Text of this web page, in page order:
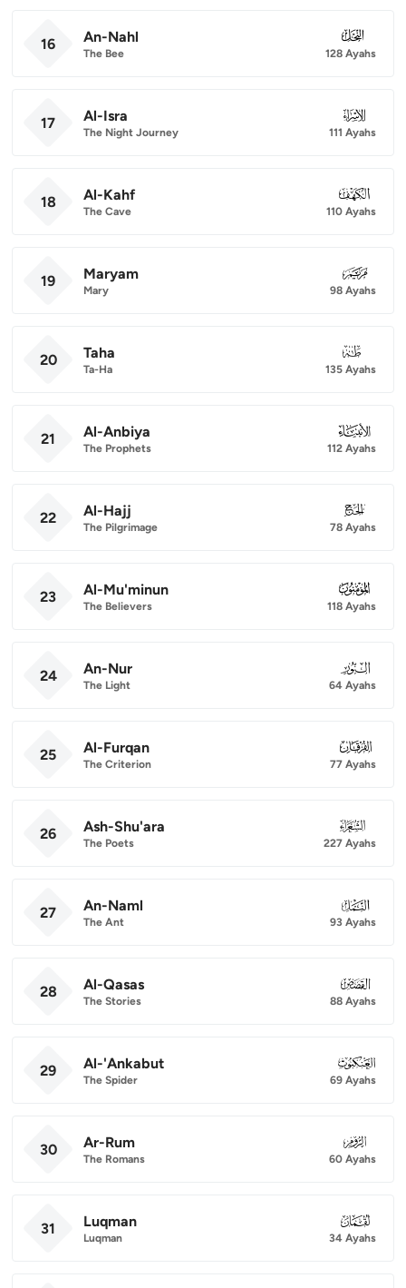
16 An-Nahl
The Bee
016
128 Ayahs
17 Al-Isra
The Night Journey
017
111 Ayahs
18 Al-Kahf
The Cave
018
110 Ayahs
19 Maryam
Mary
019
98 Ayahs
20 Taha
Ta-Ha
020
135 Ayahs
21 Al-Anbiya
The Prophets
021
112 Ayahs
22 Al-Hajj
The Pilgrimage
022
78 Ayahs
23 Al-Mu'minun
The Believers
023
118 Ayahs
24 An-Nur
The Light
024
64 Ayahs
25 Al-Furqan
The Criterion
025
77 Ayahs
26 Ash-Shu'ara
The Poets
026
227 Ayahs
27 An-Naml
The Ant
027
93 Ayahs
28 Al-Qasas
The Stories
028
88 Ayahs
29 Al-'Ankabut
The Spider
029
69 Ayahs
30 Ar-Rum
The Romans
030
60 Ayahs
31 Luqman
Luqman
031
34 Ayahs